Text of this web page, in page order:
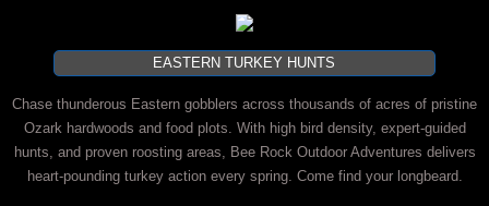
EASTERN TURKEY HUNTS
Chase thunderous Eastern gobblers across thousands of acres of pristine
Ozark hardwoods and food plots. With high bird density, expert-guided
hunts, and proven roosting areas, Bee Rock Outdoor Adventures delivers
heart-pounding turkey action every spring. Come find your longbeard.